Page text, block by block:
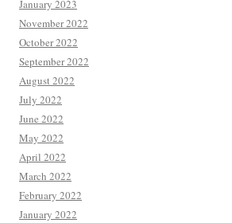
January 2023
November 2022
October 2022
September 2022
August 2022
July 2022
June 2022
May 2022
April 2022
March 2022
February 2022
January 2022